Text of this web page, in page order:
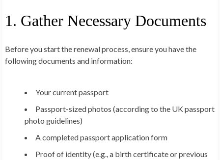
1. Gather Necessary Documents
Before you start the renewal process, ensure you have the
following documents and information:
Your current passport
Passport-sized photos (according to the UK passport
photo guidelines)
A completed passport application form
Proof of identity (e.g., a birth certificate or previous